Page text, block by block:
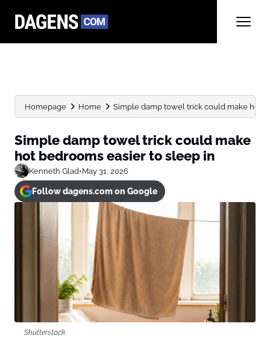
Homepage Home Simple damp towel trick could make hot
Simple damp towel trick could make
hot bedrooms easier to sleep in
Kenneth Glad•May 31, 2026
Follow dagens.com on Google
Shutterstock